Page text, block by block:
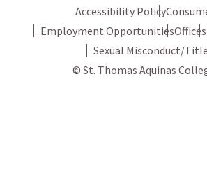
Accessibility Policy
Employment OpportunitiesOffices
Sexual Misconduct/
© St. Thomas Aquinas